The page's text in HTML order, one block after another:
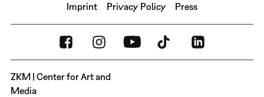
Imprint Privacy Policy Press
ZKM | Center for Art and
Media